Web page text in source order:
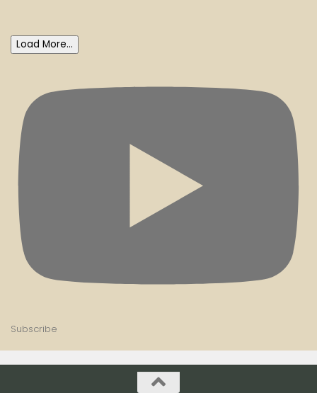
Load More...
Subscribe